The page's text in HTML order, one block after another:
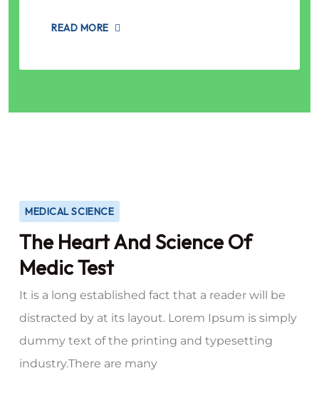
READ MORE
MEDICAL SCIENCE
The Heart And Science Of
Medic Test
It is a long established fact that a reader will be
distracted by at its layout. Lorem Ipsum is simply
dummy text of the printing and typesetting
industry.There are many